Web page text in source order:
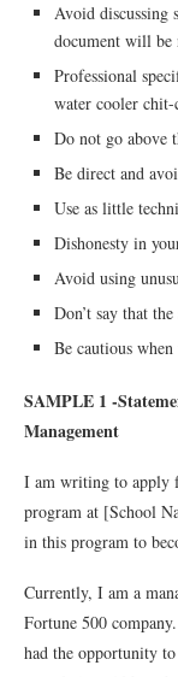
Avoid discussing
document will be
Professional
water cooler chit-
Do not go above
Be direct and
Use as little
Dishonesty in
Avoid using
Don’t say that
Be cautious
SAMPLE 1 -
Management
I am writing to apply
program at [School
in this program to
Currently, I am a
Fortune 500
had the opportunity